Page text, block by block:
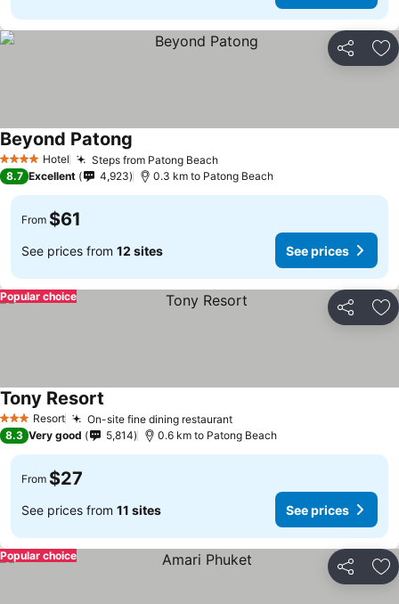
Share
4 Stars Hotel Steps from Patong Beach
Beyond Patong
8.7 Excellent 4,923 0.3 km to Patong Beach
From $61
See prices from 12 sites See prices
Share
Popular choice
3 StarsResort On-site fine dining restaurant
Tony Resort
8.3 Very good 5,814 0.6 km to Patong Beach
From $27
See prices from 11 sites See prices
Share
Popular choice